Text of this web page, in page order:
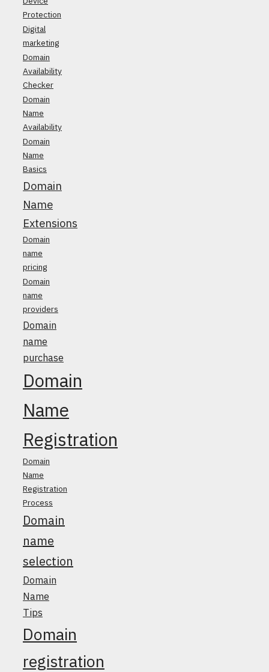
Protection
Digital
marketing
Domain
Availability
Checker
Domain
Name
Availability
Domain
Name
Basics
Domain
Name
Extensions
Domain
name
pricing
Domain
name
providers
Domain
name
purchase
Domain
Name
Registration
Domain
Name
Registration
Process
Domain
name
selection
Domain
Name
Tips
Domain
registration